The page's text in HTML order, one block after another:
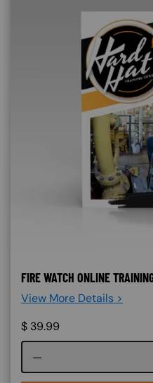
FIRE WATCH ONLINE
View More Details >
$ 39.99